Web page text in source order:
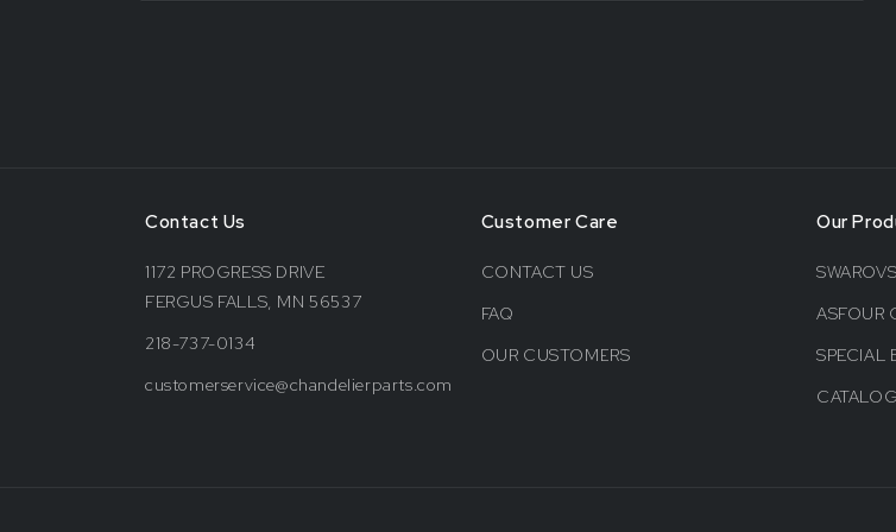
Contact Us
1172 PROGRESS DRIVE
FERGUS FALLS, MN 56537
218-737-0134
customerservice@chandelierparts.com
Customer Care
CONTACT US
FAQ
OUR CUSTOMERS
Our
ASFOUR
SPECIAL
CATALOG